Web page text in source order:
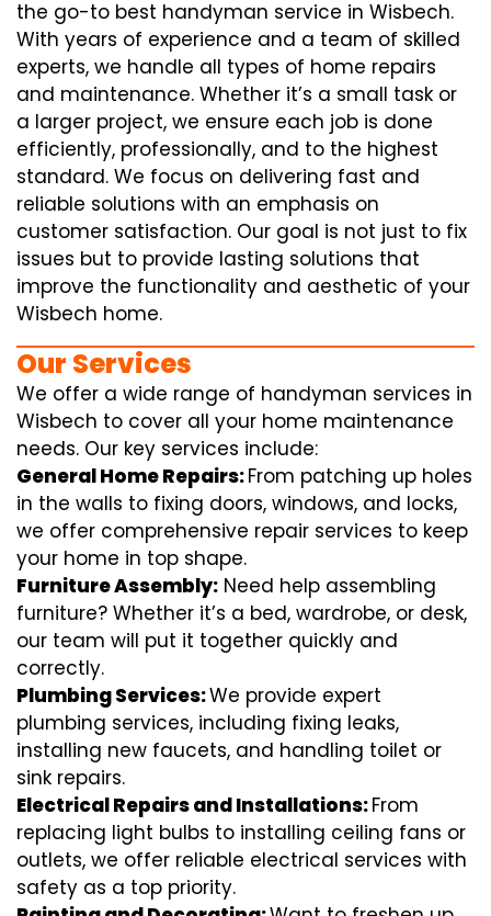
the go-to best handyman service in Wisbech.
With years of experience and a team of skilled
experts, we handle all types of home repairs
and maintenance. Whether it’s a small task or
a larger project, we ensure each job is done
efficiently, professionally, and to the highest
standard. We focus on delivering fast and
reliable solutions with an emphasis on
customer satisfaction. Our goal is not just to fix
issues but to provide lasting solutions that
improve the functionality and aesthetic of your
Wisbech home.
Our Services
We offer a wide range of handyman services in
Wisbech to cover all your home maintenance
needs. Our key services include:
General Home Repairs:From patching up holes
in the walls to fixing doors, windows, and locks,
we offer comprehensive repair services to keep
your home in top shape.
Furniture Assembly: Need help assembling
furniture? Whether it’s a bed, wardrobe, or desk,
our team will put it together quickly and
correctly.
Plumbing Services:We provide expert
plumbing services, including fixing leaks,
installing new faucets, and handling toilet or
sink repairs.
Electrical Repairs and Installations:From
replacing light bulbs to installing ceiling fans or
outlets, we offer reliable electrical services with
safety as a top priority.